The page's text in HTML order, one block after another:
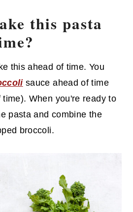
this pasta
this ahead of time. You
sauce ahead of time
When you're ready to
pasta and combine the
broccoli.